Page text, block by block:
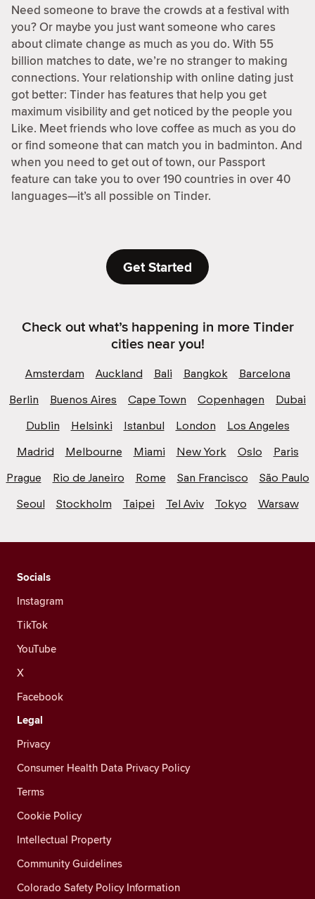
Need someone to brave the crowds at a festival with
you? Or maybe you just want someone who cares
about climate change as much as you do. With 55
billion matches to date, we’re no stranger to making
connections. Your relationship with online dating just
got better: Tinder has features that help you get
maximum visibility and get noticed by the people you
Like. Meet friends who love coffee as much as you do
or find someone that can match you in badminton. And
when you need to get out of town, our Passport
feature can take you to over 190 countries in over 40
languages—it’s all possible on Tinder.
Get Started
Check out what’s happening in more Tinder
cities near you!
Amsterdam Auckland Bali Bangkok
Barcelona
Berlin
Buenos Aires Cape Town Copenhagen
Dubai
Dublin
Helsinki Istanbul London
Los Angeles
Madrid
Melbourne Miami New York Oslo
Paris
Prague
Rio de Janeiro Rome San Francisco
São Paulo
Seoul
Stockholm Taipei Tel Aviv Tokyo Warsaw
Socials
Instagram
TikTok
YouTube
X
Facebook
Legal
Privacy
Consumer Health Data Privacy Policy
Terms
Cookie Policy
Intellectual Property
Community Guidelines
Colorado Safety Policy Information